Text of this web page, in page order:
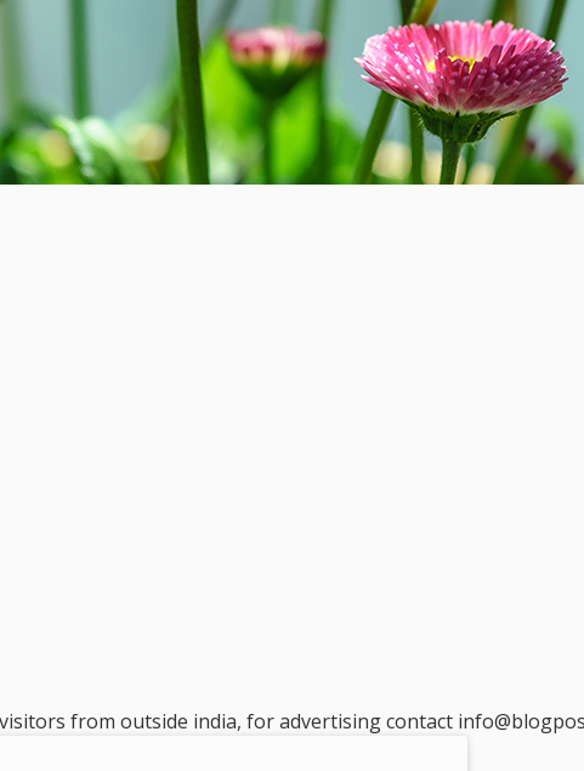
from outside india, for advertising contact